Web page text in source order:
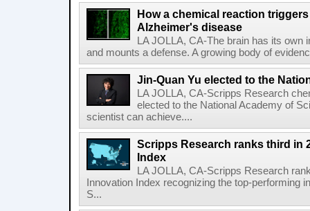
How a chemical reaction
Alzheimer's disease
LA JOLLA, CA-The brain has its
and mounts a defense. A growing body of
Jin-Quan Yu elected to the
LA JOLLA, CA-Scripps Research
elected to the National Academy of
scientist can achieve....
Scripps Research ranks third in
Index
LA JOLLA, CA-Scripps Research
Innovation Index recognizing the top-performing
S...